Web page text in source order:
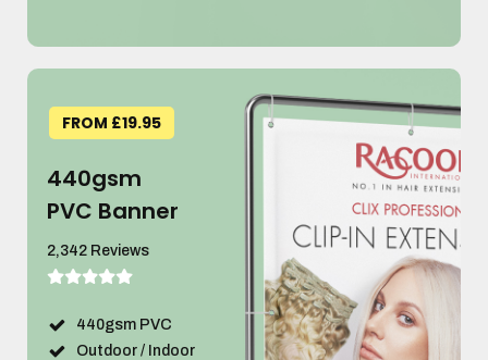
FROM £19.95
440gsm
PVC Banner
2,342 Reviews
440gsm PVC
Outdoor / Indoor